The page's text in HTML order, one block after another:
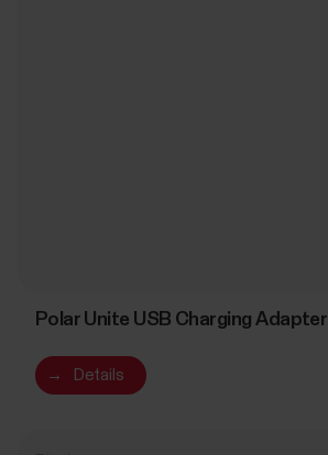
Polar Unite USB Charging Adapter
→ Details